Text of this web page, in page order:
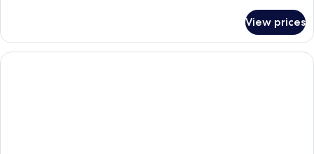
STANDARD
View prices